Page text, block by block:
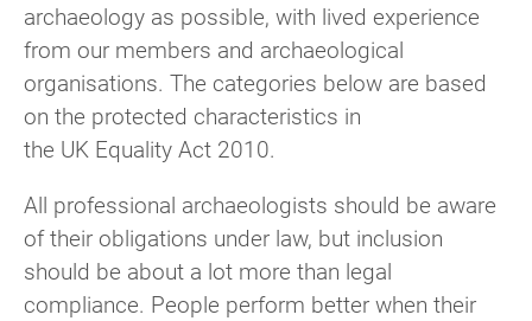
archaeology as possible, with lived experience
from our members and archaeological
organisations. The categories below are based
on the protected characteristics in
the UK Equality Act 2010.
All professional archaeologists should be aware
of their obligations under law, but inclusion
should be about a lot more than legal
compliance. People perform better when their